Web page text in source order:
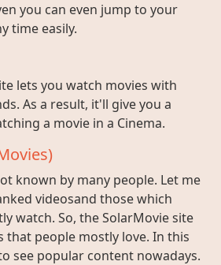
you can even jump to your
time easily.
lets you watch movies with
As a result, it'll give you a
a movie in a Cinema.
known by many people. Let me
videosand those which
watch. So, the SolarMovie site
that people mostly love. In this
see popular content nowadays.